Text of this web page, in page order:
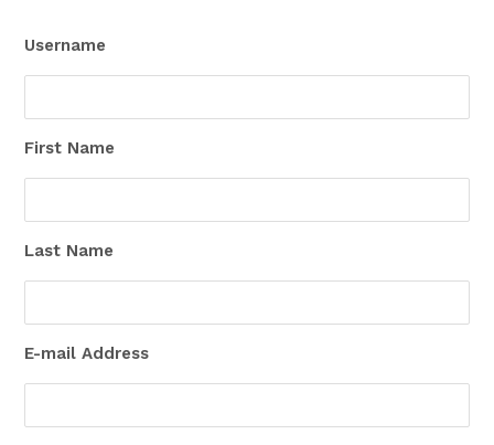
Username
First Name
Last Name
E-mail Address